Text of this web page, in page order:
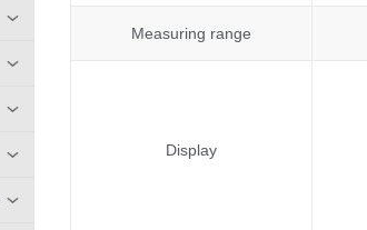
Measuring range
Display